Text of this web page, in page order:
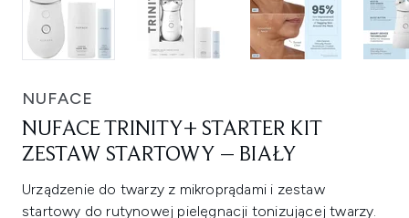
NUFACE
NUFACE TRINITY+ STARTER KIT
ZESTAW STARTOWY – BIAŁY
Urządzenie do twarzy z mikroprądami i zestaw
startowy do rutynowej pielęgnacji tonizującej twarzy.